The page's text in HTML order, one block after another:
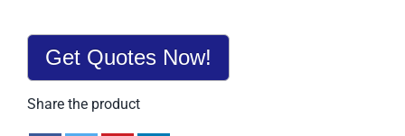
Get Quotes Now!
Share the product